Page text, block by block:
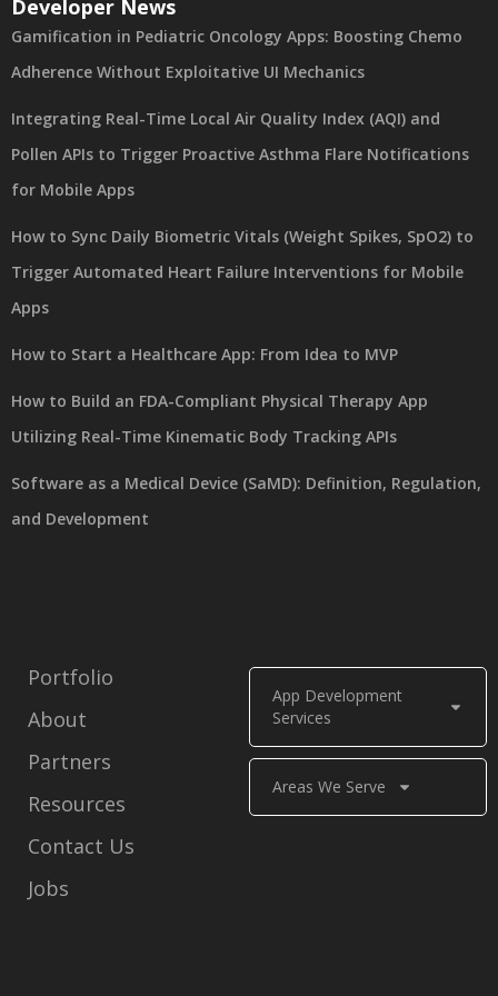
App Development
Services
Areas We Serve
Portfolio
About
Partners
Resources
Contact Us
Jobs
Developer News
Gamification in Pediatric Oncology Apps: Boosting Chemo
Adherence Without Exploitative UI Mechanics
Integrating Real-Time Local Air Quality Index (AQI) and
Pollen APIs to Trigger Proactive Asthma Flare Notifications
for Mobile Apps
How to Sync Daily Biometric Vitals (Weight Spikes, SpO2) to
Trigger Automated Heart Failure Interventions for Mobile
Apps
How to Start a Healthcare App: From Idea to MVP
How to Build an FDA-Compliant Physical Therapy App
Utilizing Real-Time Kinematic Body Tracking APIs
Software as a Medical Device (SaMD): Definition, Regulation,
and Development